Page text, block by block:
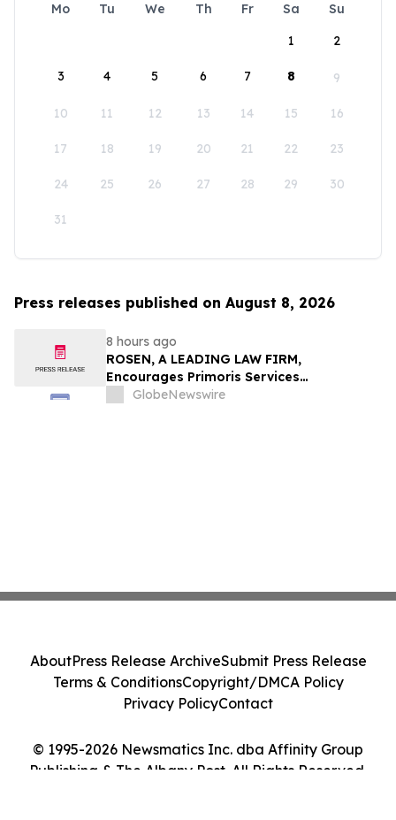
Mo Tu We Th Fr Sa
Su
1
2
3 4 5 6 7 8 9
10 11 12 13 14 15 16
17 18 19 20 21 22 23
24 25 26 27 28 29 30
31
Press releases published on August 8, 2026
8 hours ago
ROSEN, A LEADING LAW FIRM,
Encourages Primoris Services
Corporation Investors to Secure Counsel
GlobeNewswire
© 1995-2026 Newsmatics Inc. dba Affinity Group
Publishing & The Albany Post. All Rights Reserved.
AboutPress Release ArchiveSubmit Press Release
Terms & ConditionsCopyright/DMCA Policy
Privacy PolicyContact